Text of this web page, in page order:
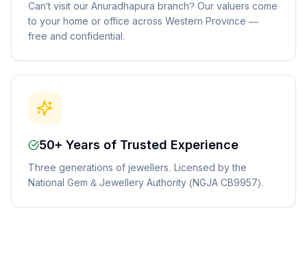
Can't visit our Anuradhapura branch? Our valuers come
to your home or office across Western Province —
free and confidential.
50+ Years of Trusted Experience
Three generations of jewellers. Licensed by the
National Gem & Jewellery Authority (NGJA CB9957).